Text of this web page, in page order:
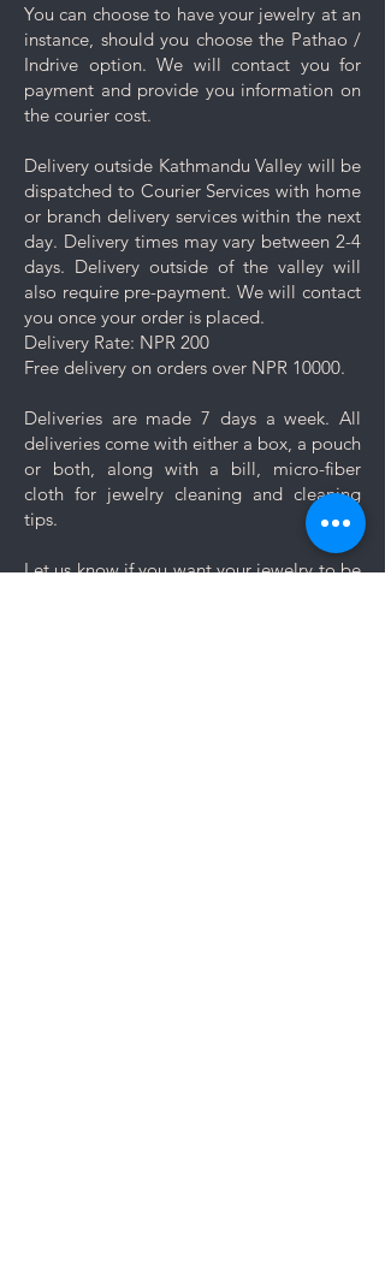
Proper Storage: To prevent
scratching and minimize contact
with other pieces, store your
jewelry separately in the
dedicated compartment or
purchase.
Keep your jewelry looking its best
with these simple care and cleaning
tips.
You can choose to have your jewelry at an
instance, should you choose the Pathao /
Indrive option. We will contact you for
payment and provide you information on
the courier cost.
Delivery outside Kathmandu Valley will be
dispatched to Courier Services with home
or branch delivery services within the next
day. Delivery times may vary between 2-4
days. Delivery outside of the valley will
also require pre-payment. We will contact
you once your order is placed.
Delivery Rate: NPR 200
Free delivery on orders over NPR 10000.
Deliveries are made 7 days a week. All
deliveries come with either a box, a pouch
or both, along with a bill, micro-fiber
cloth for jewelry cleaning and cleaning
tips.
Let us know if you want your jewelry to be